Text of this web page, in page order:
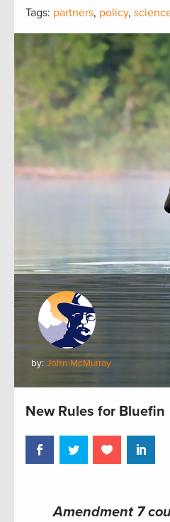
Tags: partners, policy,
by: John McMurray
New Rules for Bluefin
Amendment 7